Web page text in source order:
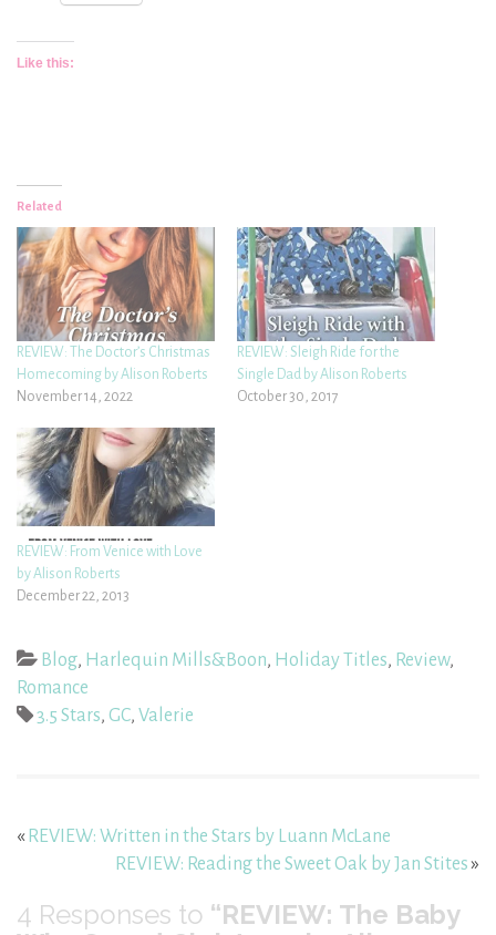
Like this:
Related
REVIEW: The Doctor’s Christmas
Homecoming by Alison Roberts
November 14, 2022
REVIEW: Sleigh Ride for the
Single Dad by Alison Roberts
October 30, 2017
REVIEW: From Venice with Love
by Alison Roberts
December 22, 2013
Blog, Harlequin Mills&Boon, Holiday Titles, Review,
Romance
3.5 Stars, GC, Valerie
« REVIEW: Written in the Stars by Luann McLane
REVIEW: Reading the Sweet Oak by Jan Stites»
4 Responses to “REVIEW: The Baby